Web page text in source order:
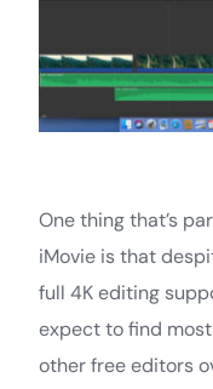
One thing that’s
iMovie is that
full 4K editing
expect to find
other free editors